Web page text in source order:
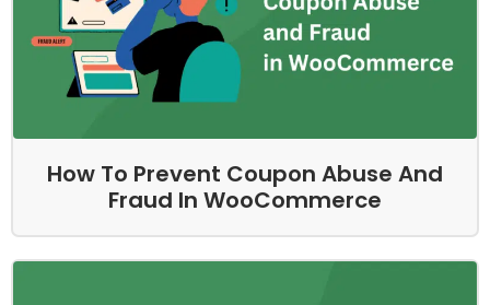
How To Prevent Coupon Abuse And
Fraud In WooCommerce